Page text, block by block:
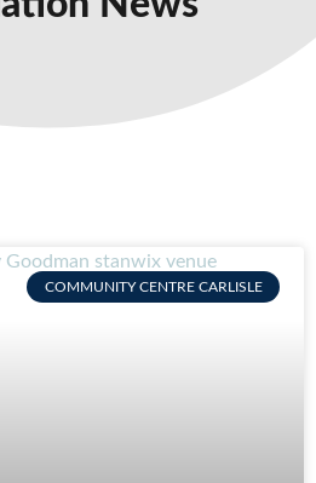
COMMUNITY CENTRE CARLISLE